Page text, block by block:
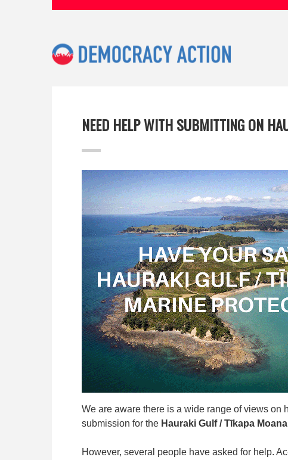
NEED HELP WITH SUBMITTING ON
We are aware there is a wide range of views on
submission for the Hauraki Gulf / Tīkapa
However, several people have asked for help.